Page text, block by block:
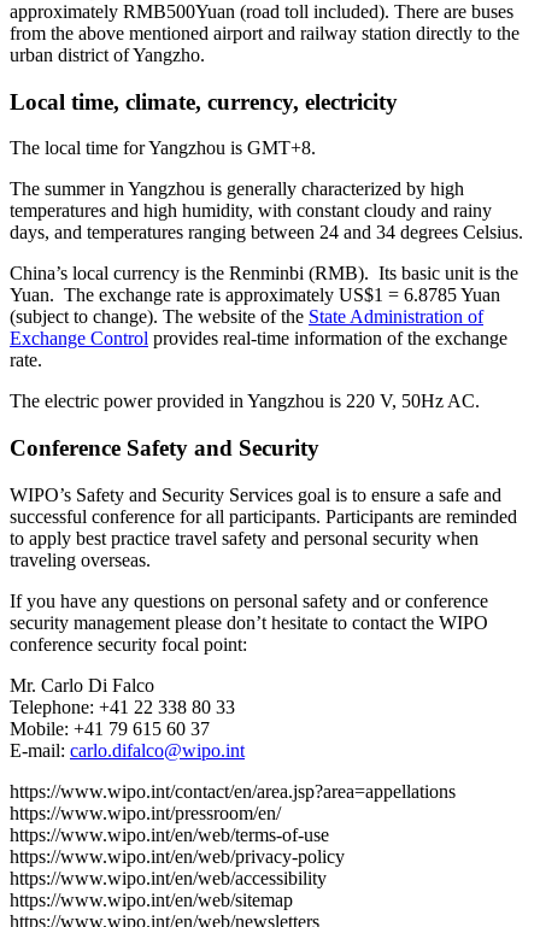
approximately RMB500Yuan (road toll included). There are buses
from the above mentioned airport and railway station directly to the
urban district of Yangzho.
Local time, climate, currency, electricity
The local time for Yangzhou is GMT+8.
The summer in Yangzhou is generally characterized by high
temperatures and high humidity, with constant cloudy and rainy
days, and temperatures ranging between 24 and 34 degrees Celsius.
China’s local currency is the Renminbi (RMB). Its basic unit is the
Yuan. The exchange rate is approximately US$1 = 6.8785 Yuan
(subject to change). The website of the State Administration of
Exchange Control provides real-time information of the exchange
rate.
The electric power provided in Yangzhou is 220 V, 50Hz AC.
Conference Safety and Security
WIPO’s Safety and Security Services goal is to ensure a safe and
successful conference for all participants. Participants are reminded
to apply best practice travel safety and personal security when
traveling overseas.
If you have any questions on personal safety and or conference
security management please don’t hesitate to contact the WIPO
conference security focal point:
Mr. Carlo Di Falco
Telephone: +41 22 338 80 33
Mobile: +41 79 615 60 37
E-mail: carlo.difalco@wipo.int
https://www.wipo.int/contact/en/area.jsp?area=appellations
https://www.wipo.int/pressroom/en/
https://www.wipo.int/en/web/terms-of-use
https://www.wipo.int/en/web/privacy-policy
https://www.wipo.int/en/web/accessibility
https://www.wipo.int/en/web/sitemap
https://www.wipo.int/en/web/newsletters